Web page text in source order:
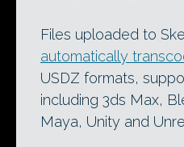
Files uploaded to
automatically
USDZ formats,
including 3ds Max,
Maya, Unity and